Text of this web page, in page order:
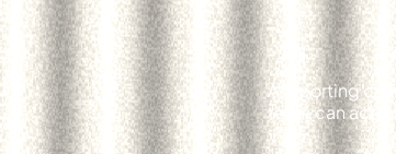
A reporting
team can act